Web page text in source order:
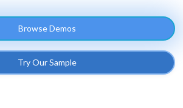
Browse Demos
Try Our Sample